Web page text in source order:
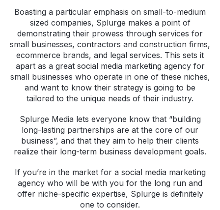
Boasting a particular emphasis on small-to-medium
sized companies, Splurge makes a point of
demonstrating their prowess through services for
small businesses, contractors and construction firms,
ecommerce brands, and legal services. This sets it
apart as a great social media marketing agency for
small businesses who operate in one of these niches,
and want to know their strategy is going to be
tailored to the unique needs of their industry.
Splurge Media lets everyone know that “building
long-lasting partnerships are at the core of our
business”, and that they aim to help their clients
realize their long-term business development goals.
If you’re in the market for a social media marketing
agency who will be with you for the long run and
offer niche-specific expertise, Splurge is definitely
one to consider.